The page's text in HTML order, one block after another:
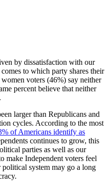
by dissatisfaction with our
to which party shares their
voters (46%) say neither
percent believe that neither
larger than Republicans and
cycles. According to the most
of Americans identify as
continues to grow, this
parties as well as our
make Independent voters feel
system may go a long